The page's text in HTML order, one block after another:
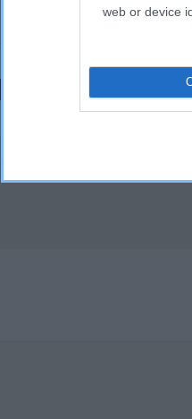
web or device
COI